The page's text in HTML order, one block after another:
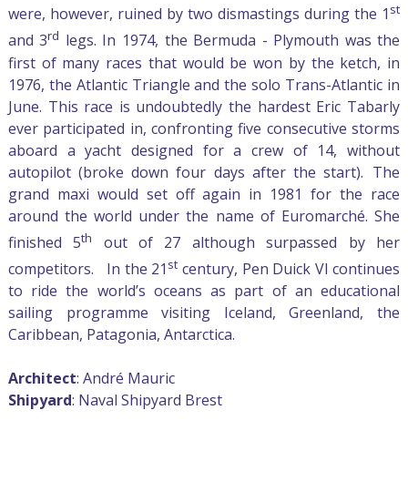
were, however, ruined by two dismastings during the 1 st
and 3rd legs. In 1974, the Bermuda - Plymouth was the
first of many races that would be won by the ketch, in
1976, the Atlantic Triangle and the solo Trans-Atlantic in
June. This race is undoubtedly the hardest Eric Tabarly
ever participated in, confronting five consecutive storms
aboard a yacht designed for a crew of 14, without
autopilot (broke down four days after the start). The
grand maxi would set off again in 1981 for the race
around the world under the name of Euromarché. She
finished 5th
out of 27 although surpassed by her
competitors. In the 21 st century, Pen Duick VI continues
to ride the world’s oceans as part of an educational
sailing programme visiting Iceland, Greenland, the
Caribbean, Patagonia, Antarctica.
Architect: André Mauric
Shipyard: Naval Shipyard Brest